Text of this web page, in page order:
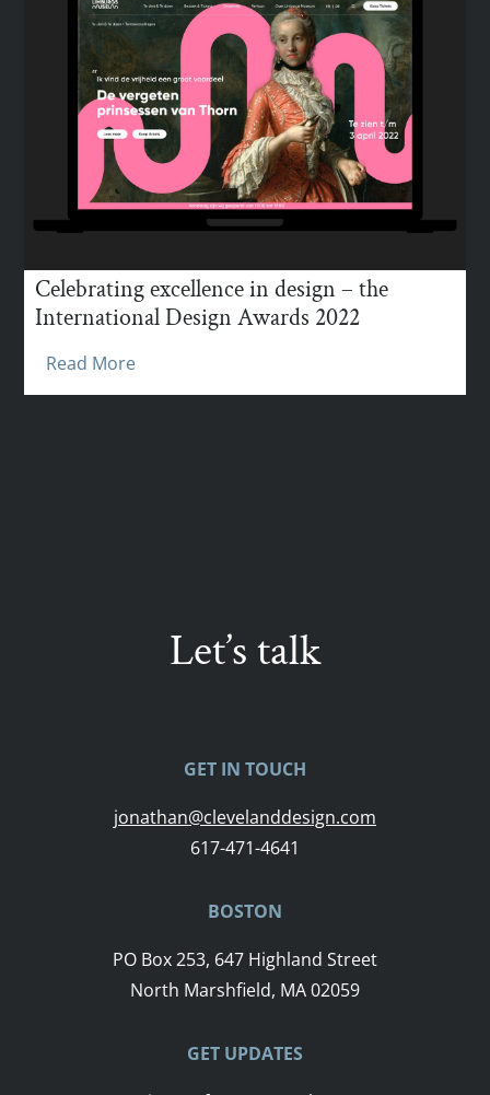
Celebrating excellence in design – the
International Design Awards 2022
Read More
Let’s talk
GET IN TOUCH
jonathan@clevelanddesign.com
617-471-4641
BOSTON
PO Box 253, 647 Highland Street
North Marshfield, MA 02059
GET UPDATES